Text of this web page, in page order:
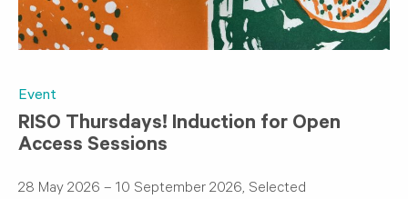
Event
RISO Thursdays! Induction for Open
Access Sessions
28 May 2026 – 10 September 2026, Selected